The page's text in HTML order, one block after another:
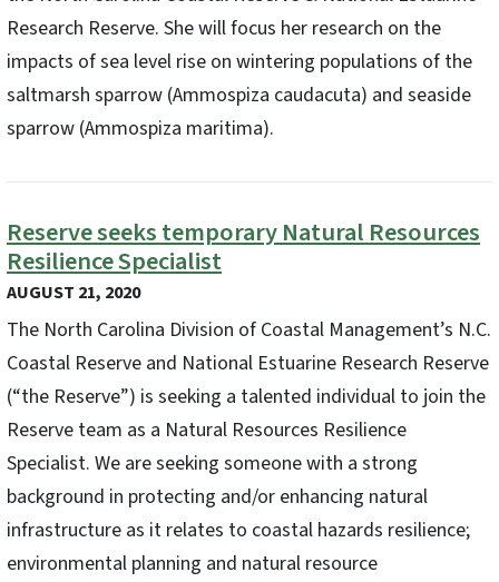
Research Reserve. She will focus her research on the
impacts of sea level rise on wintering populations of the
saltmarsh sparrow (Ammospiza caudacuta) and seaside
sparrow (Ammospiza maritima).
Reserve seeks temporary Natural Resources
Resilience Specialist
AUGUST 21, 2020
The North Carolina Division of Coastal Management’s N.C.
Coastal Reserve and National Estuarine Research Reserve
(“the Reserve”) is seeking a talented individual to join the
Reserve team as a Natural Resources Resilience
Specialist. We are seeking someone with a strong
background in protecting and/or enhancing natural
infrastructure as it relates to coastal hazards resilience;
environmental planning and natural resource